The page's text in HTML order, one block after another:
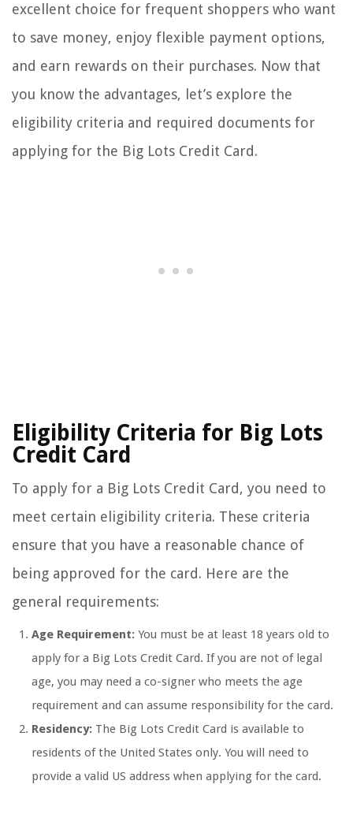
excellent choice for frequent shoppers who want
to save money, enjoy flexible payment options,
and earn rewards on their purchases. Now that
you know the advantages, let’s explore the
eligibility criteria and required documents for
applying for the Big Lots Credit Card.
Eligibility Criteria for Big Lots
Credit Card
To apply for a Big Lots Credit Card, you need to
meet certain eligibility criteria. These criteria
ensure that you have a reasonable chance of
being approved for the card. Here are the
general requirements:
Age Requirement: You must be at least 18 years old to
apply for a Big Lots Credit Card. If you are not of legal
age, you may need a co-signer who meets the age
requirement and can assume responsibility for the card.
Residency: The Big Lots Credit Card is available to
residents of the United States only. You will need to
provide a valid US address when applying for the card.